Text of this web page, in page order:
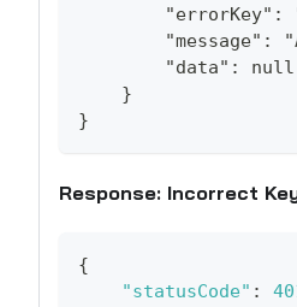
"errorKey":
"message":
        "data": null
    }
}
Response: Incorrect
{
"statusCode" :